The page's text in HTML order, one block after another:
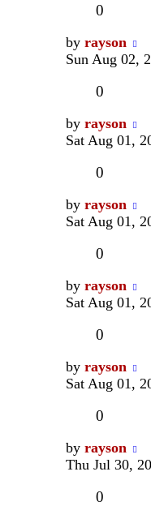
0
Last
post
by rayson
Sun Aug 02,
0
Last
post
by rayson
Sat Aug 01,
0
Last
post
by rayson
Sat Aug 01,
0
Last
post
by rayson
Sat Aug 01,
0
Last
post
by rayson
Sat Aug 01,
0
Last
post
by rayson
Thu Jul 30,
0